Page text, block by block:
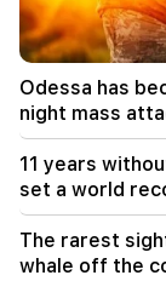
features of
10:00
The rarest
sperm whale
01:49
Argam
months
00:17
Odessa has
night mass
11 years
set a world
The rarest
whale off the